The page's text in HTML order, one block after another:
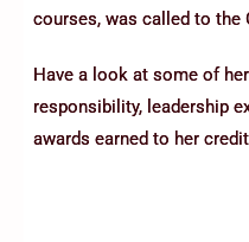
courses, was called to the
Have a look at some of
responsibility, leadership
awards earned to her